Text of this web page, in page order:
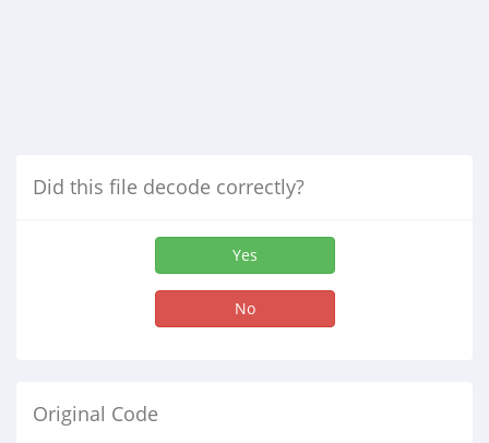
Did this file decode correctly?
Yes
No
Original Code